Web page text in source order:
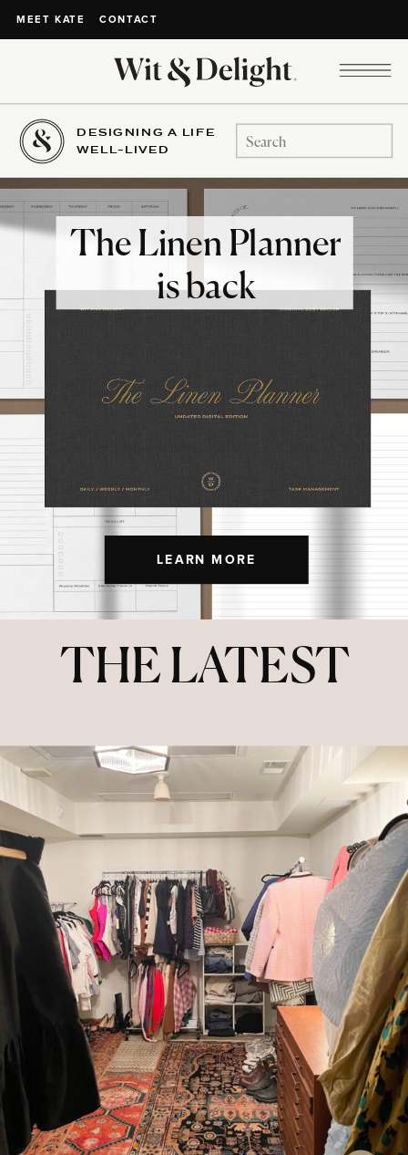
MEET KATE CONTACT
DESIGNING A LIFE
WELL-LIVED
Search
for:
LEARN MORE
The Linen Planner
is back
THE LATEST